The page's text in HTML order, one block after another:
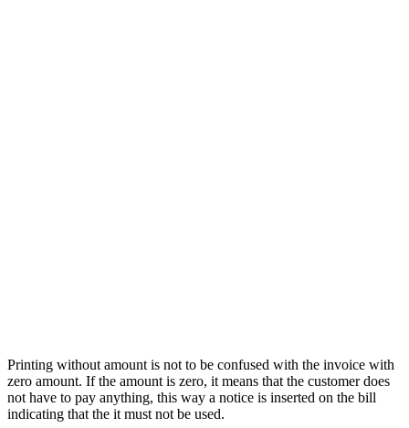
Printing without amount is not to be confused with the invoice with
zero amount. If the amount is zero, it means that the customer does
not have to pay anything, this way a notice is inserted on the bill
indicating that the it must not be used.